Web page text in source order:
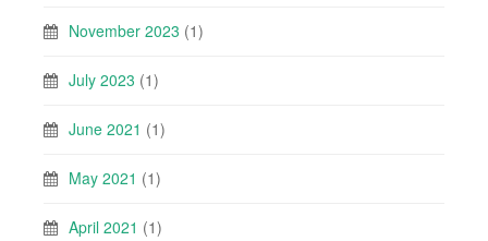
November 2023 (1)
July 2023 (1)
June 2021 (1)
May 2021 (1)
April 2021 (1)